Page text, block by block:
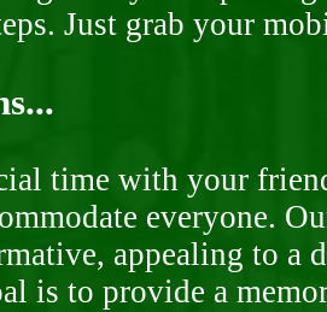
Just grab your
time with your
everyone.
appealing to a
is to provide a